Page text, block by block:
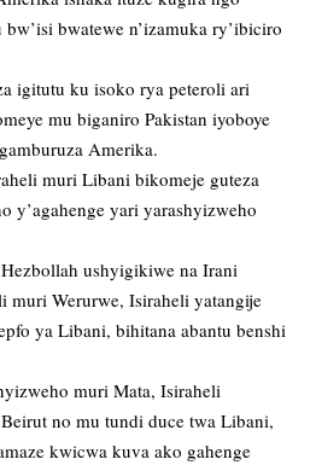
bwatewe n’izamuka ry’ibiciro
igitutu ku isoko rya peteroli ari
mu biganiro Pakistan iyoboye
Amerika.
muri Libani bikomeje guteza
y’agahenge yari yarashyizweho
ushyigikiwe na Irani
muri Werurwe, Isiraheli yatangije
ya Libani, bihitana abantu benshi
muri Mata, Isiraheli
no mu tundi duce twa Libani,
kwicwa kuva ako gahenge